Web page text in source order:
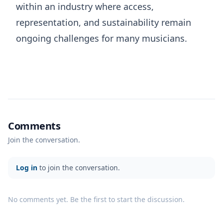
within an industry where access,
representation, and sustainability remain
ongoing challenges for many musicians.
Comments
Join the conversation.
Log in to join the conversation.
No comments yet. Be the first to start the discussion.